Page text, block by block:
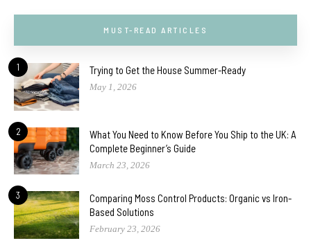
MUST-READ ARTICLES
1 Trying to Get the House Summer-Ready
May 1, 2026
2
What You Need to Know Before You Ship to the UK: A
Complete Beginner’s Guide
March 23, 2026
3
Comparing Moss Control Products: Organic vs Iron-
Based Solutions
February 23, 2026